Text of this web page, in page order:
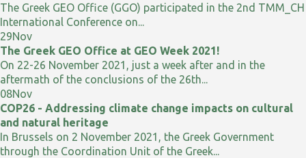
The Greek GEO Office (GGO) participated in the 2nd TMM_CH
International Conference on...
29Nov
The Greek GEO Office at GEO Week 2021!
On 22-26 November 2021, just a week after and in the
aftermath of the conclusions of the 26th...
08Nov
COP26 - Addressing climate change impacts on cultural
and natural heritage
In Brussels on 2 November 2021, the Greek Government
through the Coordination Unit of the Greek...